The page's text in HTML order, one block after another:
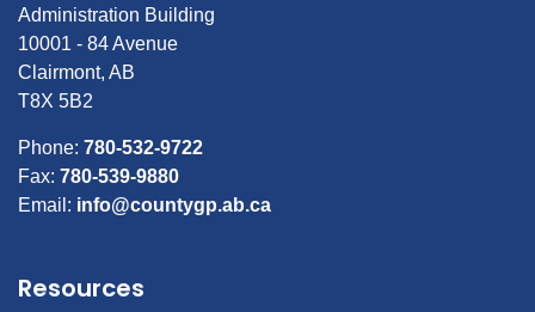
Administration Building
10001 - 84 Avenue
Clairmont, AB
T8X 5B2
Phone: 780-532-9722
Fax: 780-539-9880
Email: info@countygp.ab.ca
Resources